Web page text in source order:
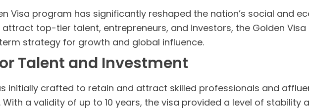
Visa program has significantly reshaped the nation’s social and
top-tier talent, entrepreneurs, and investors, the Golden
strategy for growth and global influence.
Talent and Investment
initially crafted to retain and attract skilled professionals and
a validity of up to 10 years, the visa provided a level of stability